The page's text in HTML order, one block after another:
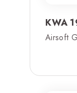
KWA
Airsoft